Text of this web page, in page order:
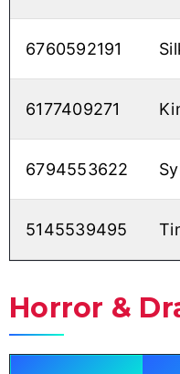
6760592191
6177409271
6794553622
5145539495
Horror &